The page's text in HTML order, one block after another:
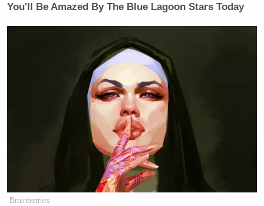
You'll Be Amazed By The Blue Lagoon Stars Today
Brainberries